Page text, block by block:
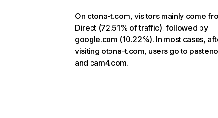
On otona-t.com, visitors mainly come
Direct (72.51% of traffic), followed by
google.com (10.22%). In most cases,
visiting otona-t.com, users go to
and cam4.com.